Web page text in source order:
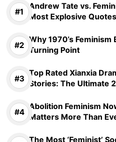
Andrew Tate vs.
Most Explosive Quotes
Why 1970’s Feminism
Turning Point
Top Rated Xianxia
Stories: The Ultimate
Abolition Feminism
Matters More Than
The Most ‘Feminist’